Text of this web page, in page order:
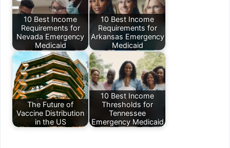
10 Best Income
Requirements for
Nevada Emergency
Medicaid
10 Best Income
Requirements for
Arkansas Emergency
Medicaid
The Future of
Vaccine Distribution
in the US
10 Best Income
Thresholds for
Tennessee
Emergency Medicaid